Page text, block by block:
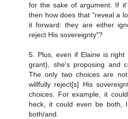
for the sake of argument. If
then how does that "reveal a
it forward: they are either
reject His sovereignty"?
5. Plus, even if Elaine is
grant), she's proposing and
The only two choices are
willfully reject[s] His
choices. For example, it
heck, it could even be both,
both/and.